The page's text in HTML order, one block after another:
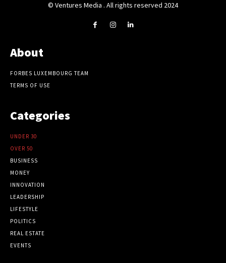
© Ventures Media . All rights reserved 2024
About
FORBES LUXEMBOURG TEAM
TERMS OF USE
Categories
UNDER 30
OVER 50
BUSINESS
MONEY
INNOVATION
LEADERSHIP
LIFESTYLE
POLITICS
REAL ESTATE
EVENTS